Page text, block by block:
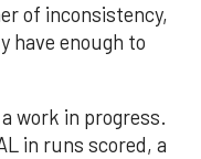
of inconsistency,
have enough to
work in progress.
in runs scored, a